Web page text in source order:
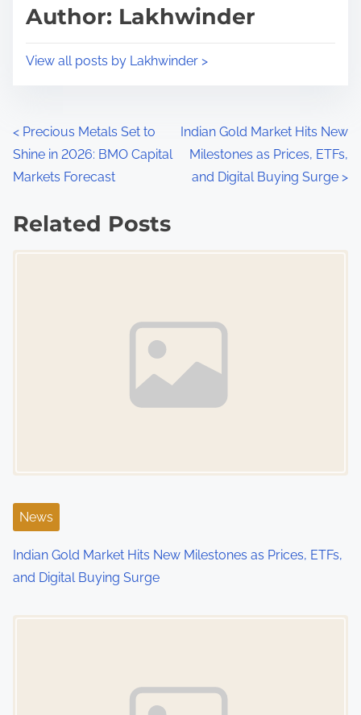
p
s
tAuthor: Lakhwinder
View all posts by Lakhwinder >
P
o
t
i
o
n
< Precious Metals Set to
Shine in 2026: BMO Capital
Markets Forecast
Indian Gold Market Hits New
Milestones as Prices, ETFs,
and Digital Buying Surge >
Related Posts
News
Indian Gold Market Hits New Milestones as Prices, ETFs,
and Digital Buying Surge